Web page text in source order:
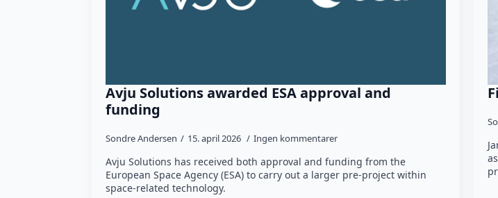
Avju Solutions awarded ESA approval and
funding
Sondre Andersen 15. april 2026 Ingen kommentarer
Avju Solutions has received both approval and funding from the
European Space Agency (ESA) to carry out a larger pre-project within
space-related technology.